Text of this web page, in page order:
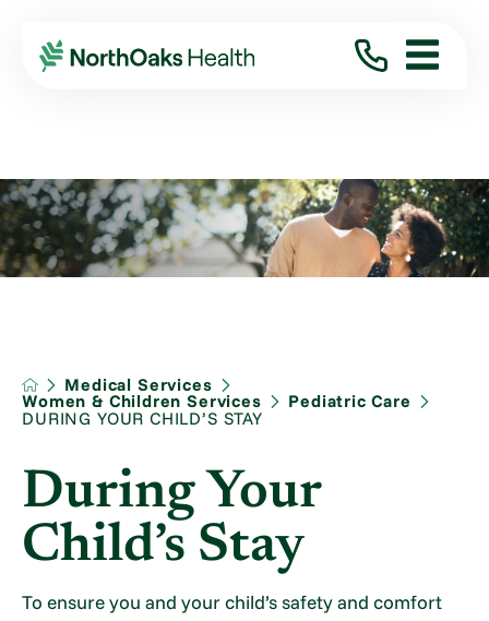
Medical Services
Women & Children Services
Pediatric Care
DURING YOUR CHILD’S STAY
During Your
Child’s Stay
To ensure you and your child’s safety and comfort